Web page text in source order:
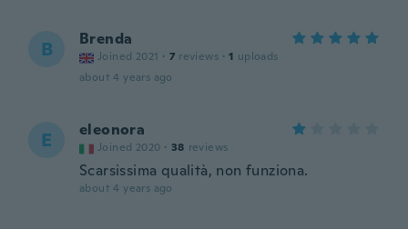
B Brenda
Joined 2021 · 7 reviews · 1 uploads
about 4 years ago
E eleonora
Joined 2020 · 38 reviews
Scarsissima qualità, non funziona.
about 4 years ago